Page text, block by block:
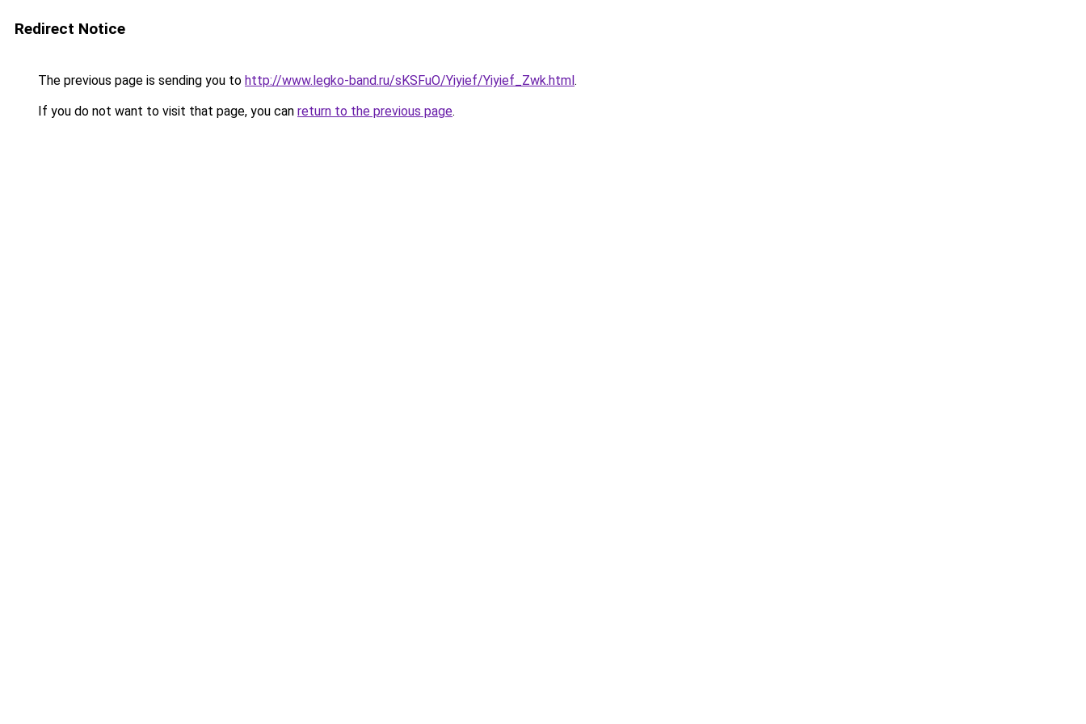
Redirect Notice
The previous page is sending you to http://www.legko-band.ru/sKSFuO/Yiyief/Yiyief_Zwk.html.
If you do not want to visit that page, you can return to the previous page.